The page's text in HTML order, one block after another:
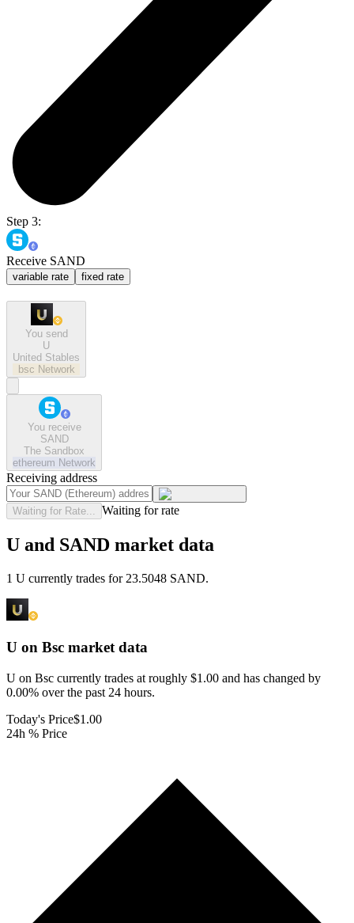
Step 3:
Receive SAND
variable rate fixed rate
You send
U
United Stables
bsc Network
You receive
SAND
The Sandbox
ethereum Network
Receiving address
Waiting for Rate... Waiting for rate
U and SAND market data
1 U currently trades for 23.5048 SAND.
U on Bsc market data
U on Bsc currently trades at roughly $1.00 and has changed by
0.00% over the past 24 hours.
Today's Price$1.00
24h % Price